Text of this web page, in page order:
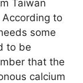
Taiwan
to
some
to be
that the
calcium